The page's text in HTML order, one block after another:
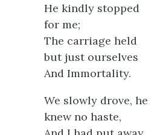
He kindly stopped
for me;
The carriage held
but just ourselves
And Immortality.
We slowly drove, he
knew no haste,